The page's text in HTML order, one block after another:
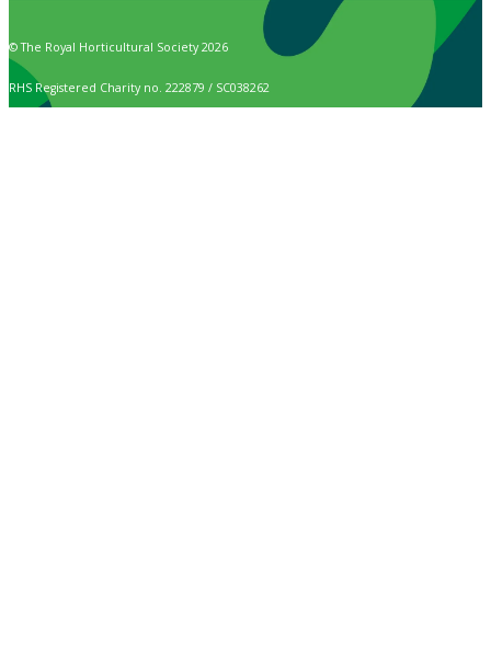
© The Royal Horticultural Society 2026
RHS Registered Charity no. 222879 / SC038262